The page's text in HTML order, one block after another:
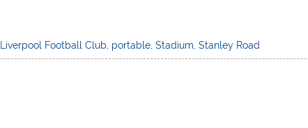
Liverpool Football Club portable ,Stadium ,Stanley Road